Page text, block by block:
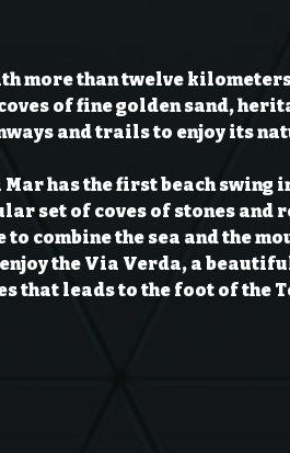
more than twelve
of fine golden sand,
and trails to enjoy its
has the first beach swing
set of coves of stones and
combine the sea and the
the Via Verda, a
that leads to the foot of the